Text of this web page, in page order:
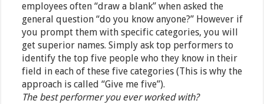
employees often “draw a blank” when asked the
general question “do you know anyone?” However if
you prompt them with specific categories, you will
get superior names. Simply ask top performers to
identify the top five people who they know in their
field in each of these five categories (This is why the
approach is called “Give me five”).
The best performer you ever worked with?